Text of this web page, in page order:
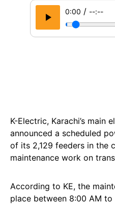
0:00 / --:--
K-Electric, Karachi’s main
announced a scheduled
of its 2,129 feeders in the
maintenance work on
According to KE, the
place between 8:00 AM to